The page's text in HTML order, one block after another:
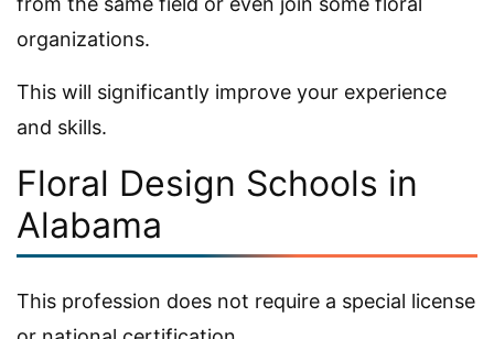
organizations.
This will significantly improve your experience
and skills.
Floral Design Schools in
Alabama
This profession does not require a special license